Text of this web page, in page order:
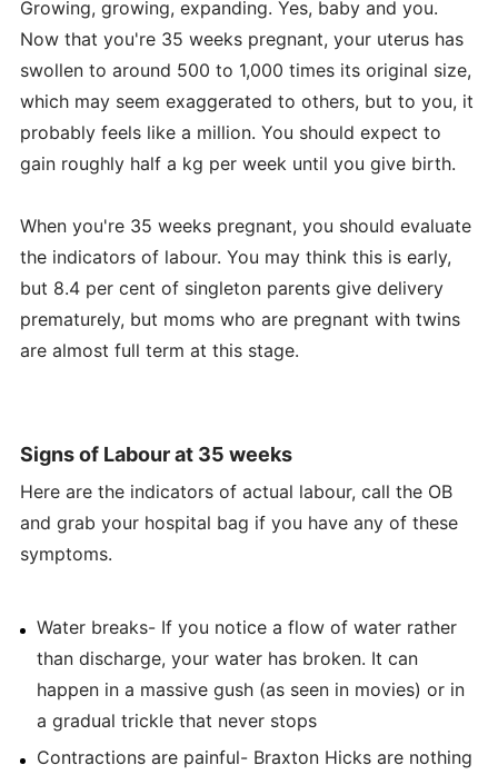
Growing, growing, expanding. Yes, baby and you.
Now that you're 35 weeks pregnant, your uterus has
swollen to around 500 to 1,000 times its original size,
which may seem exaggerated to others, but to you, it
probably feels like a million. You should expect to
gain roughly half a kg per week until you give birth.
When you're 35 weeks pregnant, you should evaluate
the indicators of labour. You may think this is early,
but 8.4 per cent of singleton parents give delivery
prematurely, but moms who are pregnant with twins
are almost full term at this stage.
Signs of Labour at 35 weeks
Here are the indicators of actual labour, call the OB
and grab your hospital bag if you have any of these
symptoms.
Water breaks- If you notice a flow of water rather
than discharge, your water has broken. It can
happen in a massive gush (as seen in movies) or in
a gradual trickle that never stops
Contractions are painful- Braxton Hicks are nothing